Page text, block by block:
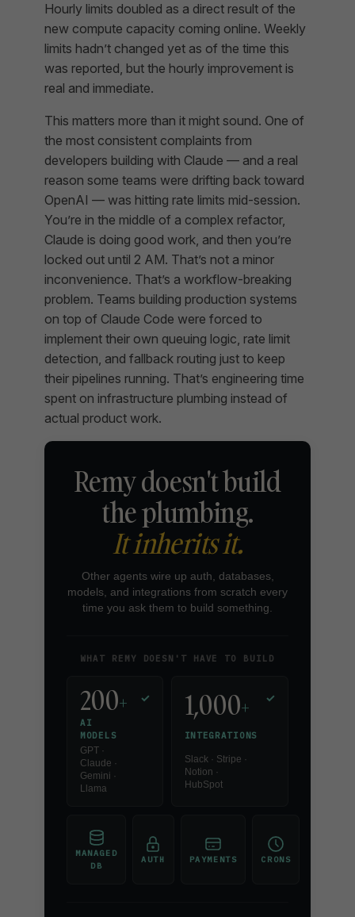
Hourly limits doubled as a direct result of the
new compute capacity coming online. Weekly
limits hadn’t changed yet as of the time this
was reported, but the hourly improvement is
real and immediate.
This matters more than it might sound. One of
the most consistent complaints from
developers building with Claude — and a real
reason some teams were drifting back toward
OpenAI — was hitting rate limits mid-session.
You’re in the middle of a complex refactor,
Claude is doing good work, and then you’re
locked out until 2 AM. That’s not a minor
inconvenience. That’s a workflow-breaking
problem. Teams building production systems
on top of Claude Code were forced to
implement their own queuing logic, rate limit
detection, and fallback routing just to keep
their pipelines running. That’s engineering time
spent on infrastructure plumbing instead of
actual product work.
Remy doesn't build
the plumbing.
It inherits it.
Other agents wire up auth, databases,
models, and integrations from scratch every
time you ask them to build something.
WHAT REMY DOESN'T HAVE TO BUILD
200+
AI
MODELS
GPT ·
Claude ·
Gemini ·
Llama
✓ 1,000+
INTEGRATIONS
Slack · Stripe ·
Notion ·
HubSpot
✓
MANAGED
DB
AUTH PAYMENTS CRONS